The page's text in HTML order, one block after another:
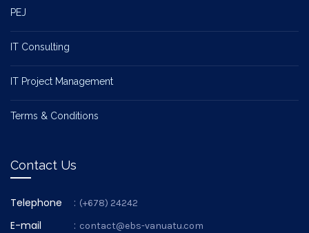
PEJ
IT Consulting
IT Project Management
Terms & Conditions
Contact Us
Telephone : (+678) 24242
E-mail : contact@ebs-vanuatu.com